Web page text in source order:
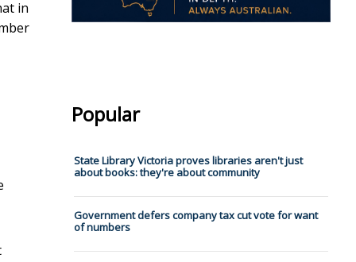
in
Popular
State Library Victoria proves libraries aren't just
about books: they're about community
Government defers company tax cut vote for want
of numbers